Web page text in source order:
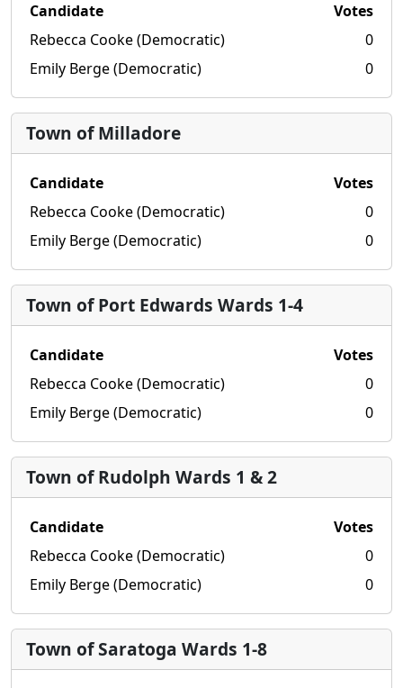
Candidate
Votes
Rebecca Cooke (Democratic)
0
Emily Berge (Democratic)
0
Town of Milladore
Candidate
Votes
Rebecca Cooke (Democratic)
0
Emily Berge (Democratic)
0
Town of Port Edwards Wards 1-4
Candidate
Votes
Rebecca Cooke (Democratic)
0
Emily Berge (Democratic)
0
Town of Rudolph Wards 1 & 2
Candidate
Votes
Rebecca Cooke (Democratic)
0
Emily Berge (Democratic)
0
Town of Saratoga Wards 1-8